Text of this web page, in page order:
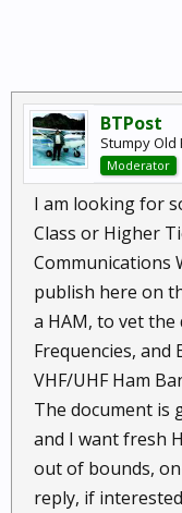
BTPost
Stumpy
Moderator
I am looking for
Class or Higher
Communications
publish here on
a HAM, to vet the
Frequencies, and
VHF/UHF Ham
The document is
and I want fresh
out of bounds, on
reply, if